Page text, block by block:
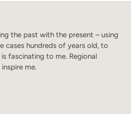
the past with the present – using
cases hundreds of years old, to
fascinating to me. Regional
me.